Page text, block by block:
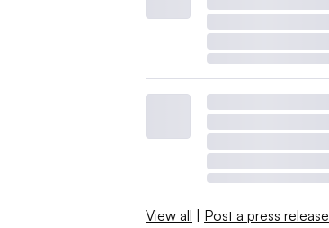
View all | Post a press release